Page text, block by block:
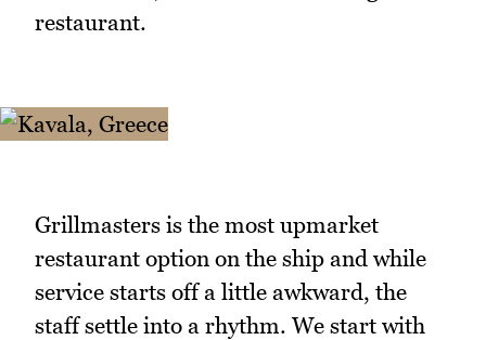
restaurant.
Grillmasters is the most upmarket
restaurant option on the ship and while
service starts off a little awkward, the
staff settle into a rhythm. We start with